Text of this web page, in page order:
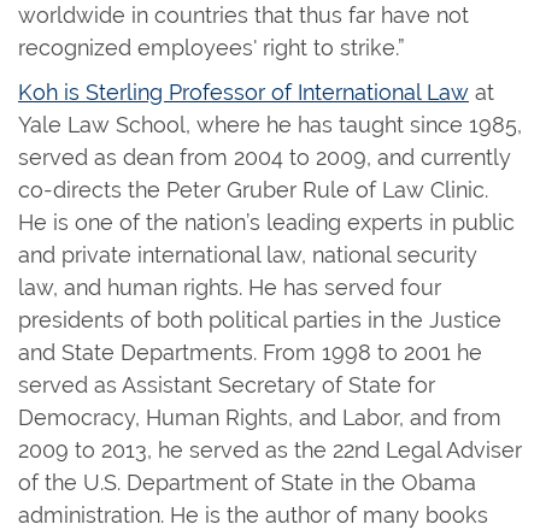
worldwide in countries that thus far have not
recognized employees' right to ⁠strike.”
Koh is Sterling Professor of International Law at
Yale Law School, where he has taught since 1985,
served as dean from 2004 to 2009, and currently
co-directs the Peter Gruber Rule of Law Clinic.
He is one of the nation’s leading experts in public
and private international law, national security
law, and human rights. He has served four
presidents of both political parties in the Justice
and State Departments. From 1998 to 2001 he
served as Assistant Secretary of State for
Democracy, Human Rights, and Labor, and from
2009 to 2013, he served as the 22nd Legal Adviser
of the U.S. Department of State in the Obama
administration. He is the author of many books